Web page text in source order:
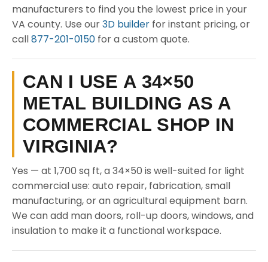
manufacturers to find you the lowest price in your
VA county. Use our3D builder for instant pricing, or
call877-201-0150 for a custom quote.
CAN I USE A 34×50
METAL BUILDING AS A
COMMERCIAL SHOP IN
VIRGINIA?
Yes — at 1,700 sq ft, a 34×50 is well-suited for light
commercial use: auto repair, fabrication, small
manufacturing, or an agricultural equipment barn.
We can add man doors, roll-up doors, windows, and
insulation to make it a functional workspace.